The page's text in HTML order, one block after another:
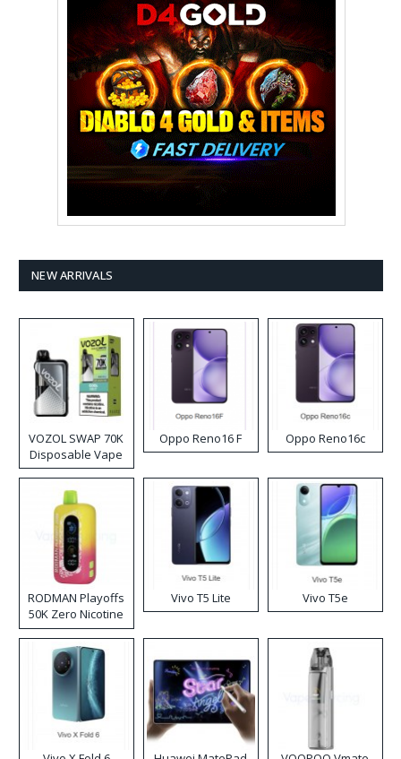
NEW ARRIVALS
VOZOL SWAP 70K
Disposable Vape
Oppo Reno16 F Oppo Reno16c
RODMAN Playoffs
50K Zero Nicotine
Disposable Vape
Vivo T5 Lite Vivo T5e